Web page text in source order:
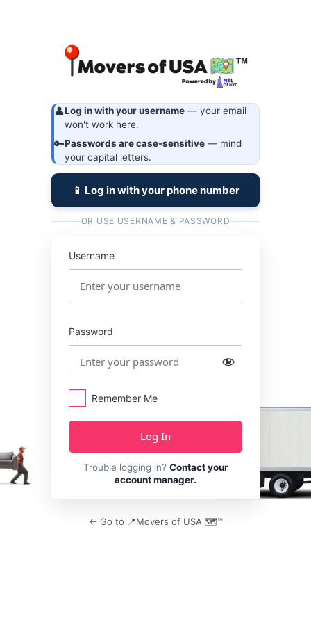
👤Log in with your username — your email
won't work here.
🔑Passwords are case-sensitive — mind
your capital letters.
📱 Log in with your phone number
OR USE USERNAME & PASSWORD
Username
Password
Remember Me
Trouble logging in? Contact your
account manager.
← Go to 📍Movers of USA 🗺️™️